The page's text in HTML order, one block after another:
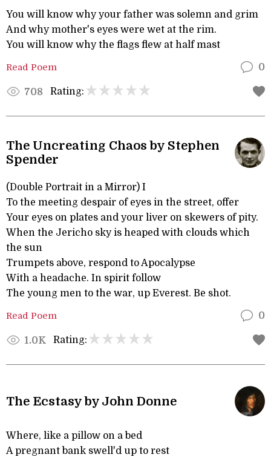
You will know why your father was solemn and grim
And why mother's eyes were wet at the rim.
You will know why the flags flew at half mast
Read Poem 0
708 Rating:
The Uncreating Chaos by Stephen
Spender
(Double Portrait in a Mirror) I
To the meeting despair of eyes in the street, offer
Your eyes on plates and your liver on skewers of pity.
When the Jericho sky is heaped with clouds which
the sun
Trumpets above, respond to Apocalypse
With a headache. In spirit follow
The young men to the war, up Everest. Be shot.
Read Poem 0
1.0K Rating:
The Ecstasy by John Donne
Where, like a pillow on a bed
A pregnant bank swell'd up to rest